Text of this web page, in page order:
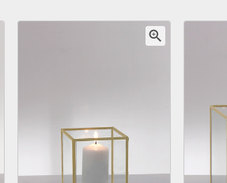
zoom_in